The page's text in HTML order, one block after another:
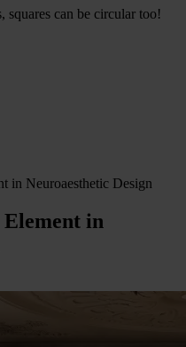
squares can be circular too!
in Neuroaesthetic Design
in